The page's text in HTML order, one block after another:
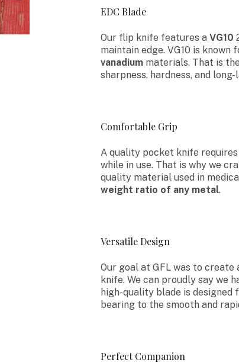
EDC Blade
Our flip knife features aVG10
maintain edge. VG10 is known
vanadium materials. That is
sharpness, hardness, and
Comfortable Grip
A quality pocket knife
while in use. That is why we
quality material used in
weight ratio of any metal.
Versatile Design
Our goal at GFL was to create
knife. We can proudly say we
high-quality blade is
bearing to the smooth and
Perfect Companion